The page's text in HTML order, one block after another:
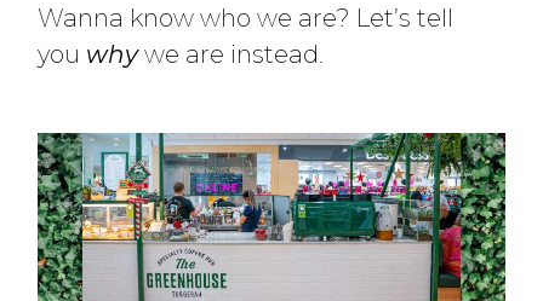
Wanna know who we are? Let’s tell
you whywe are instead.